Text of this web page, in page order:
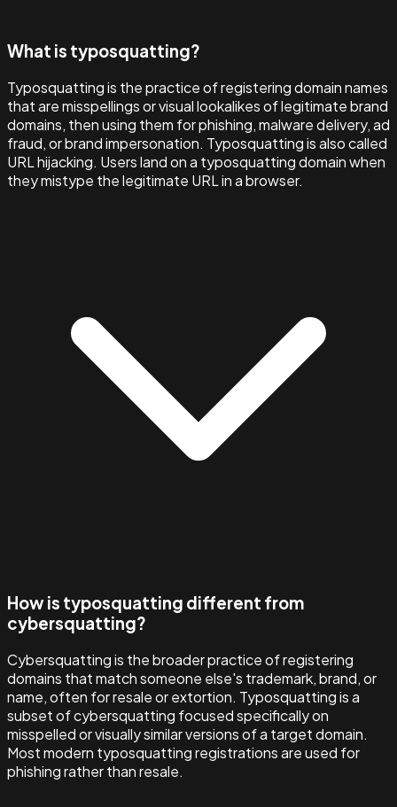
What is typosquatting?
Typosquatting is the practice of registering domain names
that are misspellings or visual lookalikes of legitimate brand
domains, then using them for phishing, malware delivery, ad
fraud, or brand impersonation. Typosquatting is also called
URL hijacking. Users land on a typosquatting domain when
they mistype the legitimate URL in a browser.
How is typosquatting different from
cybersquatting?
Cybersquatting is the broader practice of registering
domains that match someone else's trademark, brand, or
name, often for resale or extortion. Typosquatting is a
subset of cybersquatting focused specifically on
misspelled or visually similar versions of a target domain.
Most modern typosquatting registrations are used for
phishing rather than resale.